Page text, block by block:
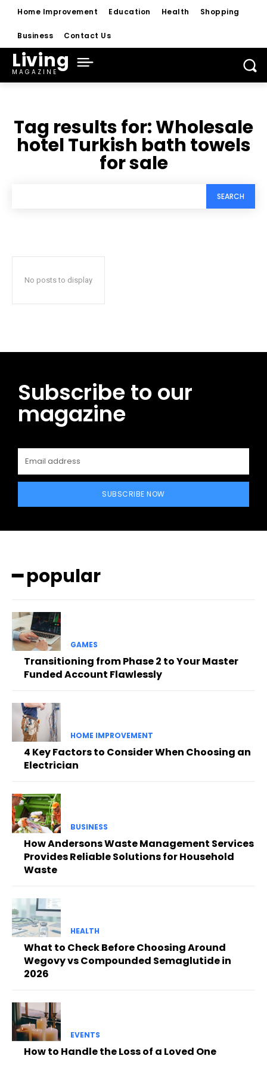
Home Improvement Education Health Shopping
Business Contact Us
Living
MAGAZINE
Tag results for:Wholesale
hotel Turkish bath towels
for sale
SEARCH
No posts to display
Subscribe to our
magazine
SUBSCRIBE NOW
━ popular
GAMES
Transitioning from Phase 2 to Your Master
Funded Account Flawlessly
HOME IMPROVEMENT
4 Key Factors to Consider When Choosing an
Electrician
BUSINESS
How Andersons Waste Management Services
Provides Reliable Solutions for Household
Waste
HEALTH
What to Check Before Choosing Around
Wegovy vs Compounded Semaglutide in
2026
EVENTS
How to Handle the Loss of a Loved One